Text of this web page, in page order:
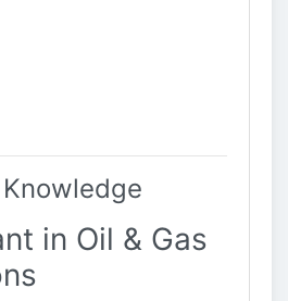
in Oil & Gas